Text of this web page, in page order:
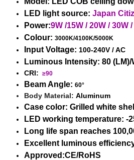
LED light source: Japan
Power:9W /15W / 20W / 30W
Colour: 3000K/4100K/5000K
Input Voltage: 100-240V / AC
Luminous Intensity: 80 (LM)/
CRI: ≥90
Beam Angle: 60°
Body Material: Aluminum
Case color: Grilled white
LED working temperature: -
Long life span reaches
Excellent luminous
Approved:CE/RoHS